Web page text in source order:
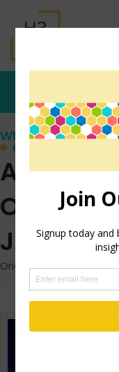
Who's that Girl?
AI’s
Just
Originally posted: